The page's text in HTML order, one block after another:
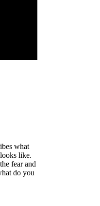
what
like.
fear and
do you